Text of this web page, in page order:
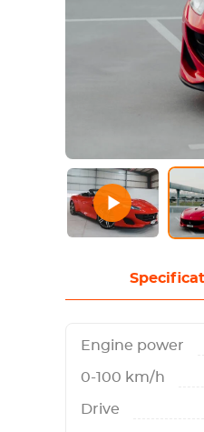
Engine power
0-100 km/h
Drive